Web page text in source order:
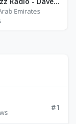
Emirates
#1